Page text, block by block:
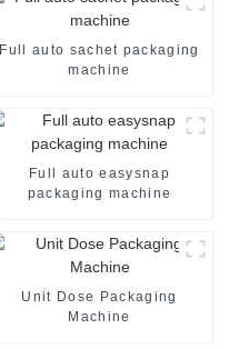
Full auto sachet packaging
machine
Full auto easysnap
packaging machine
Unit Dose Packaging
Machine